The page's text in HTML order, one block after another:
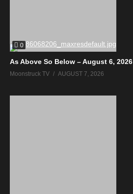
0
As Above So Below – August 6, 2026
Moonstruck TV AUGUST 7, 2026